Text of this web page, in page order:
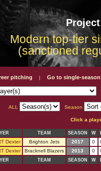
Modern top-tier
(sanctioned
pitching | Go to single-
ALL Season
Click a
TEAM SEASON W
Dexter Brighton Jets 2017 0
Dexter
Bracknell Blazers 2013 0
TEAM SEASON W